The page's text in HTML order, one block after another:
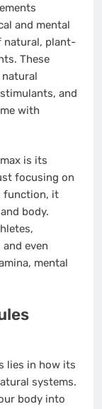
and mental
natural, plant-
These
and
with
is its
focusing on
function, it
body.
even
mental
lies in how its
systems.
body into